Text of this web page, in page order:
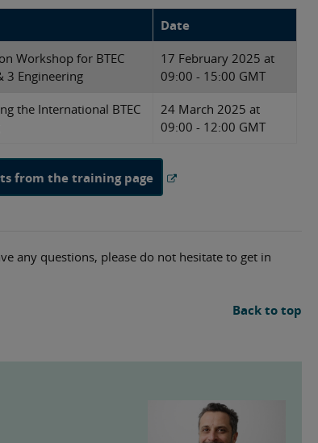
Date
Workshop for BTEC
3 Engineering
17 February 2025 at
09:00 - 15:00 GMT
the International BTEC
24 March 2025 at
09:00 - 12:00 GMT
from the training page
any questions, please do not hesitate to get in
Back to top